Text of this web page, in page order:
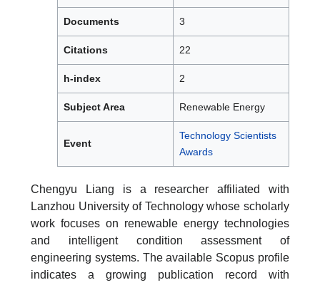
Documents 3
Citations 22
h-index 2
Subject Area Renewable Energy
Event
Technology Scientists
Awards
Chengyu Liang is a researcher affiliated with
Lanzhou University of Technology whose scholarly
work focuses on renewable energy technologies
and intelligent condition assessment of
engineering systems. The available Scopus profile
indicates a growing publication record with